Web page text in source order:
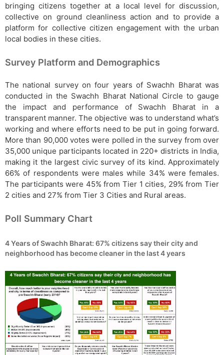
bringing citizens together at a local level for discussion,
collective on ground cleanliness action and to provide a
platform for collective citizen engagement with the urban
local bodies in these cities.
Survey Platform and Demographics
The national survey on four years of Swachh Bharat was
conducted in the Swachh Bharat National Circle to gauge
the impact and performance of Swachh Bharat in a
transparent manner. The objective was to understand what’s
working and where efforts need to be put in going forward.
More than 90,000 votes were polled in the survey from over
35,000 unique participants located in 220+ districts in India,
making it the largest civic survey of its kind. Approximately
66% of respondents were males while 34% were females.
The participants were 45% from Tier 1 cities, 29% from Tier
2 cities and 27% from Tier 3 Cities and Rural areas.
Poll Summary Chart
4 Years of Swachh Bharat: 67% citizens say their city and
neighborhood has become cleaner in the last 4 years